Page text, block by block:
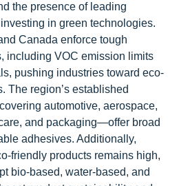
the presence of leading
in green technologies.
Canada enforce tough
including VOC emission limits
pushing industries toward eco-
The region’s established
automotive, aerospace,
and packaging—offer broad
adhesives. Additionally,
friendly products remains high,
bio-based, water-based, and